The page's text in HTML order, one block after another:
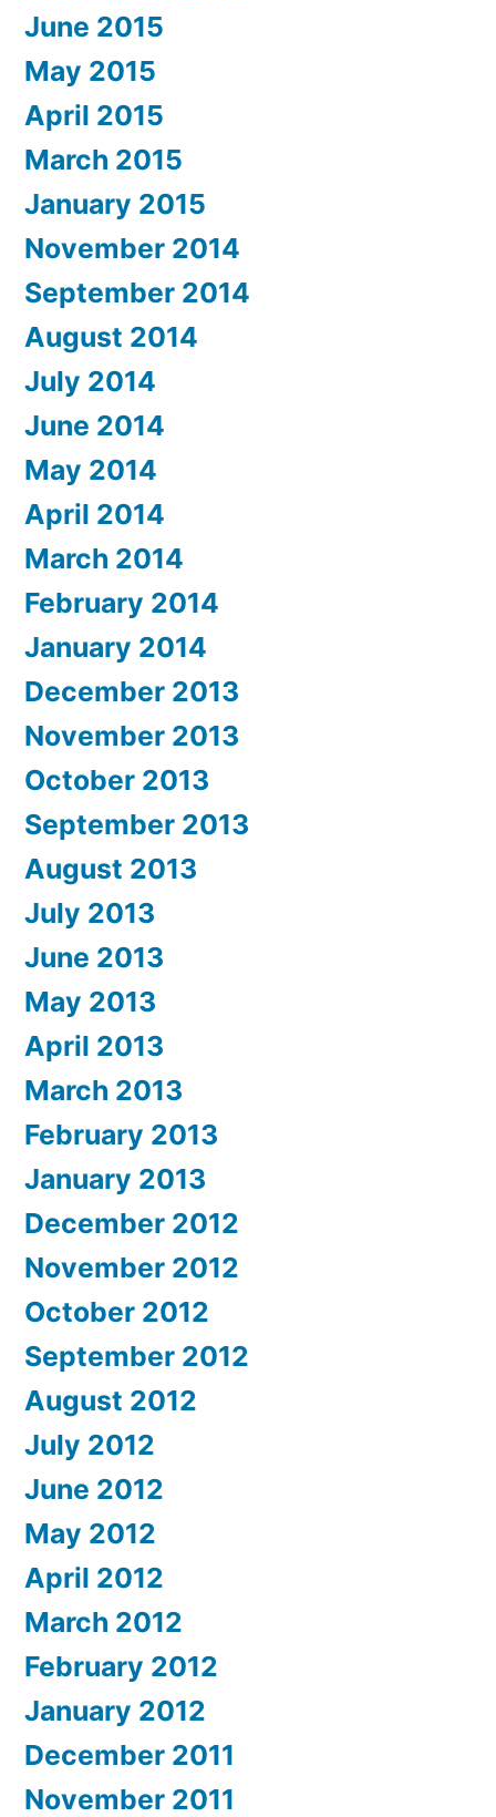
June 2015
May 2015
April 2015
March 2015
January 2015
November 2014
September 2014
August 2014
July 2014
June 2014
May 2014
April 2014
March 2014
February 2014
January 2014
December 2013
November 2013
October 2013
September 2013
August 2013
July 2013
June 2013
May 2013
April 2013
March 2013
February 2013
January 2013
December 2012
November 2012
October 2012
September 2012
August 2012
July 2012
June 2012
May 2012
April 2012
March 2012
February 2012
January 2012
December 2011
November 2011